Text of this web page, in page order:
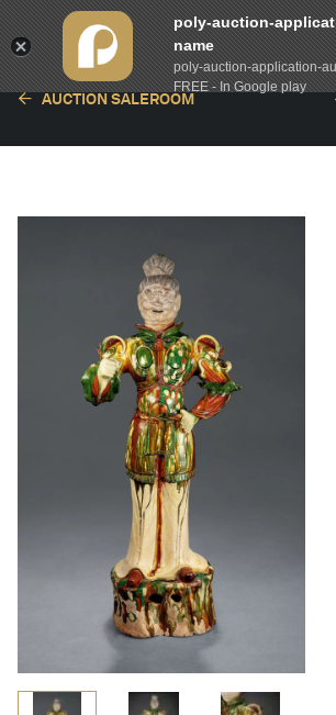
AUCTION SALEROOM
poly-auction-
name
poly-auction-application-
FREE - In Google play